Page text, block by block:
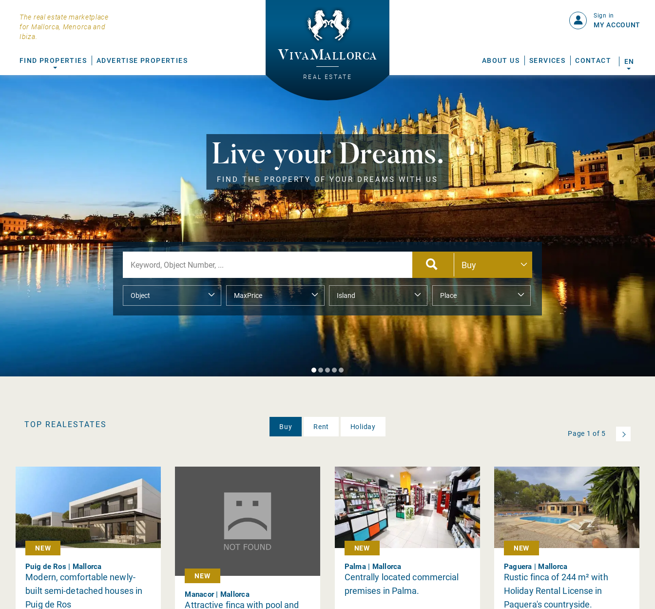
The real estate marketplace
for Mallorca, Menorca and
Ibiza.
VivaMallorca
REAL ESTATE
FIND PROPERTIES ADVERTISE PROPERTIES ABOUT US SERVICES CONTACT
Sign in
MY ACCOUNT
EN
Live your Dreams.
FIND THE PROPERTY OF YOUR DREAMS WITH US
TOP REALESTATES Buy Rent
Holiday
Page 1 of 5
NEW
Puig de Ros | Mallorca
Modern, comfortable newly-
built semi-detached houses in
Puig de Ros
NEW
Manacor | Mallorca
Attractive finca with pool and
NEW
Palma | Mallorca
Centrally located commercial
premises in Palma.
NEW
Paguera | Mallorca
Rustic finca of 244 m² with
Holiday Rental License in
Paquera's countryside.